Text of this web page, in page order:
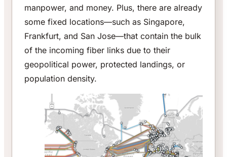
manpower, and money. Plus, there are already
some fixed locations—such as Singapore,
Frankfurt, and San Jose—that contain the bulk
of the incoming fiber links due to their
geopolitical power, protected landings, or
population density.